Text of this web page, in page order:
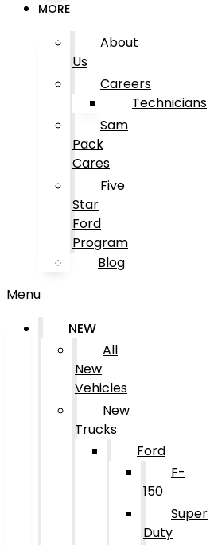
MORE
About
Us
Careers
Technicians
Sam
Pack
Cares
Five
Star
Ford
Program
Blog
Menu
NEW
All
New
Vehicles
New
Trucks
Ford
F-
150
Super
Duty